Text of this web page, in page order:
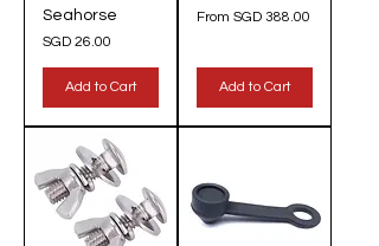
Seahorse
Price
SGD 26.00
Add to Cart
From SGD 388.00
Sale Price
Add to Cart